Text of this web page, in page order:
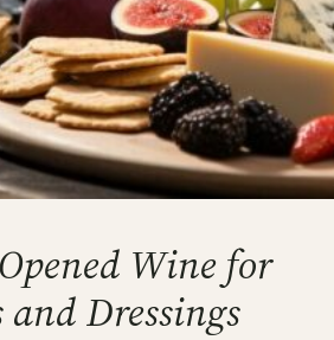
Wine for
Dressings